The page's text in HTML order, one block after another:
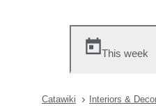
This week
Catawiki Interiors &